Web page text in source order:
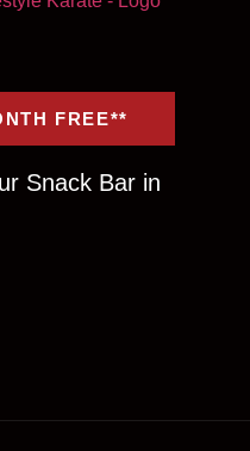
FREE**
Snack Bar in